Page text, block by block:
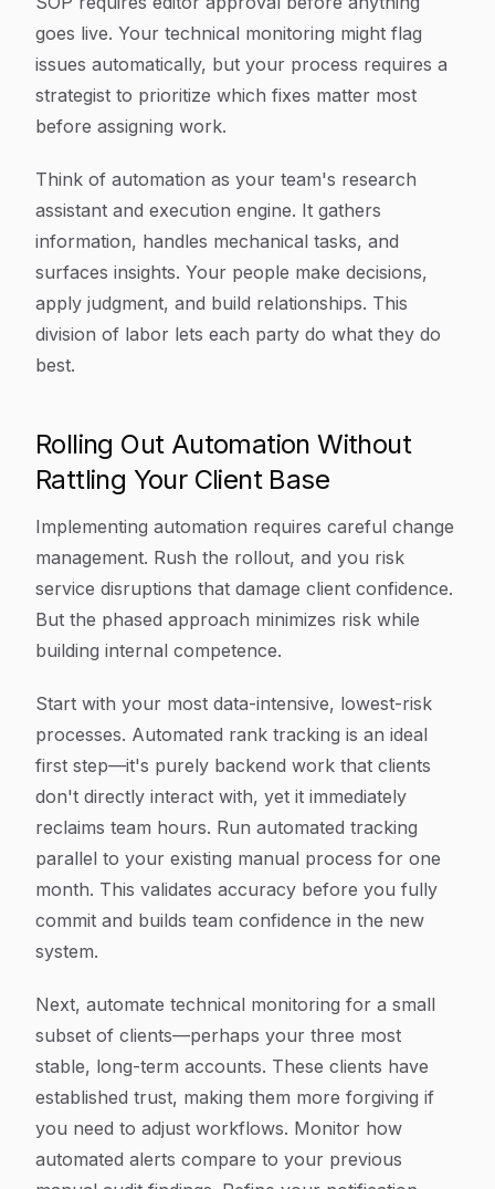
goes live. Your technical monitoring might flag
issues automatically, but your process requires a
strategist to prioritize which fixes matter most
before assigning work.
Think of automation as your team's research
assistant and execution engine. It gathers
information, handles mechanical tasks, and
surfaces insights. Your people make decisions,
apply judgment, and build relationships. This
division of labor lets each party do what they do
best.
Rolling Out Automation Without
Rattling Your Client Base
Implementing automation requires careful change
management. Rush the rollout, and you risk
service disruptions that damage client confidence.
But the phased approach minimizes risk while
building internal competence.
Start with your most data-intensive, lowest-risk
processes. Automated rank tracking is an ideal
first step—it's purely backend work that clients
don't directly interact with, yet it immediately
reclaims team hours. Run automated tracking
parallel to your existing manual process for one
month. This validates accuracy before you fully
commit and builds team confidence in the new
system.
Next, automate technical monitoring for a small
subset of clients—perhaps your three most
stable, long-term accounts. These clients have
established trust, making them more forgiving if
you need to adjust workflows. Monitor how
automated alerts compare to your previous